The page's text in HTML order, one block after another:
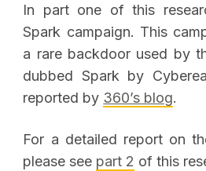
In part one of this
Spark campaign. This
a rare backdoor used by
dubbed Spark by
reported by 360’s blog.
For a detailed report on
please see part 2 of this